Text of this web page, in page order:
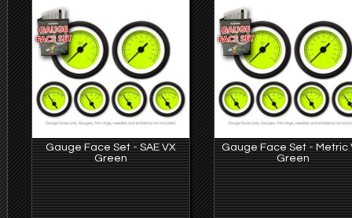
Gauge Face Set - SAE VX
Green
Gauge Face Set - Metric
Green